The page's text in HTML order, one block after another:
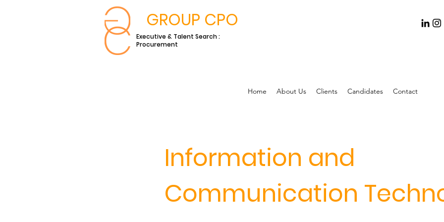
GROUP CPO
Executive & Talent Search :
Procurement
Home About Us Clients Candidates Contact
Information and
Communication